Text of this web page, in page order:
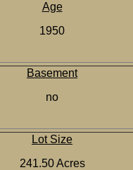
Age
1950
Basement
no
Lot Size
241.50 Acres